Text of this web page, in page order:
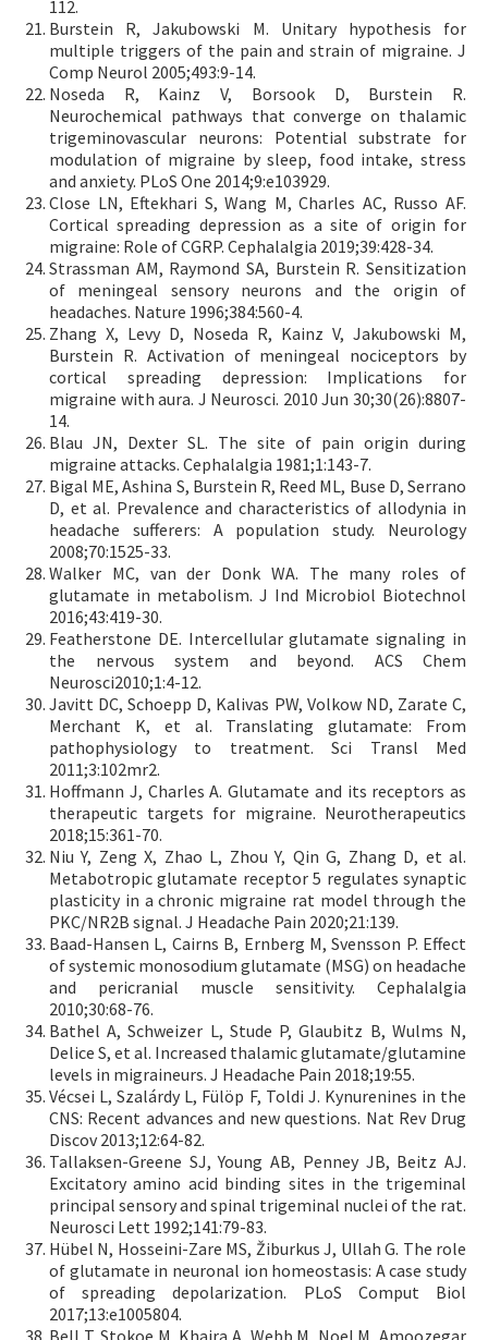
112.
Burstein R, Jakubowski M. Unitary hypothesis for
multiple triggers of the pain and strain of migraine. J
Comp Neurol 2005;493:9-14.
Noseda R, Kainz V, Borsook D, Burstein R.
Neurochemical pathways that converge on thalamic
trigeminovascular neurons: Potential substrate for
modulation of migraine by sleep, food intake, stress
and anxiety. PLoS One 2014;9:e103929.
Close LN, Eftekhari S, Wang M, Charles AC, Russo AF.
Cortical spreading depression as a site of origin for
migraine: Role of CGRP. Cephalalgia 2019;39:428-34.
Strassman AM, Raymond SA, Burstein R. Sensitization
of meningeal sensory neurons and the origin of
headaches. Nature 1996;384:560-4.
Zhang X, Levy D, Noseda R, Kainz V, Jakubowski M,
Burstein R. Activation of meningeal nociceptors by
cortical spreading depression: Implications for
migraine with aura. J Neurosci. 2010 Jun 30;30(26):8807-
14.
Blau JN, Dexter SL. The site of pain origin during
migraine attacks. Cephalalgia 1981;1:143-7.
Bigal ME, Ashina S, Burstein R, Reed ML, Buse D, Serrano
D, et al. Prevalence and characteristics of allodynia in
headache sufferers: A population study. Neurology
2008;70:1525-33.
Walker MC, van der Donk WA. The many roles of
glutamate in metabolism. J Ind Microbiol Biotechnol
2016;43:419-30.
Featherstone DE. Intercellular glutamate signaling in
the nervous system and beyond. ACS Chem
Neurosci2010;1:4-12.
Javitt DC, Schoepp D, Kalivas PW, Volkow ND, Zarate C,
Merchant K, et al. Translating glutamate: From
pathophysiology to treatment. Sci Transl Med
2011;3:102mr2.
Hoffmann J, Charles A. Glutamate and its receptors as
therapeutic targets for migraine. Neurotherapeutics
2018;15:361-70.
Niu Y, Zeng X, Zhao L, Zhou Y, Qin G, Zhang D, et al.
Metabotropic glutamate receptor 5 regulates synaptic
plasticity in a chronic migraine rat model through the
PKC/NR2B signal. J Headache Pain 2020;21:139.
Baad-Hansen L, Cairns B, Ernberg M, Svensson P. Effect
of systemic monosodium glutamate (MSG) on headache
and pericranial muscle sensitivity. Cephalalgia
2010;30:68-76.
Bathel A, Schweizer L, Stude P, Glaubitz B, Wulms N,
Delice S, et al. Increased thalamic glutamate/glutamine
levels in migraineurs. J Headache Pain 2018;19:55.
Vécsei L, Szalárdy L, Fülöp F, Toldi J. Kynurenines in the
CNS: Recent advances and new questions. Nat Rev Drug
Discov 2013;12:64-82.
Tallaksen-Greene SJ, Young AB, Penney JB, Beitz AJ.
Excitatory amino acid binding sites in the trigeminal
principal sensory and spinal trigeminal nuclei of the rat.
Neurosci Lett 1992;141:79-83.
Hübel N, Hosseini-Zare MS, Žiburkus J, Ullah G. The role
of glutamate in neuronal ion homeostasis: A case study
of spreading depolarization. PLoS Comput Biol
2017;13:e1005804.
Bell T, Stokoe M, Khaira A, Webb M, Noel M, Amoozegar